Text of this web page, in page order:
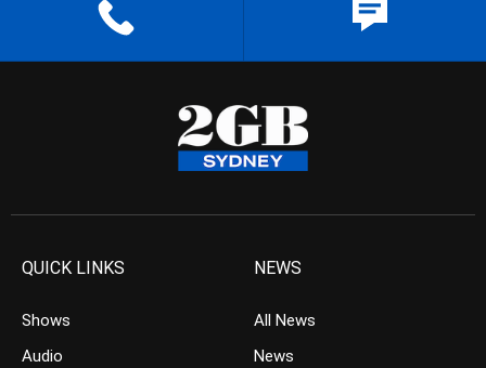
QUICK LINKS
Shows
Audio
NEWS
All News
News